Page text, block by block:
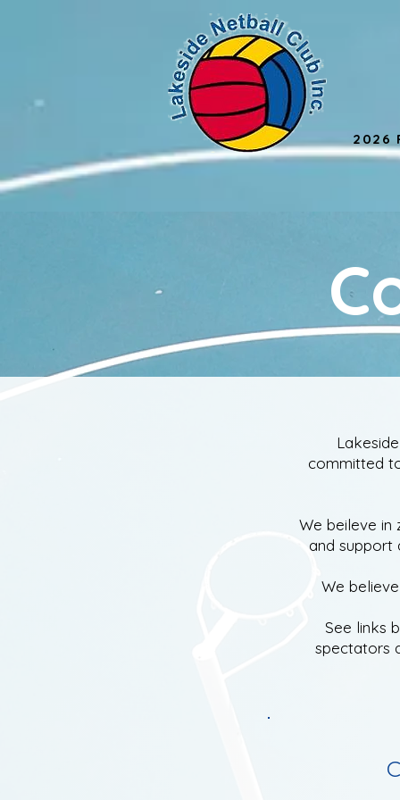
2026
committed
We beileve in
and support
We
See links
spectators